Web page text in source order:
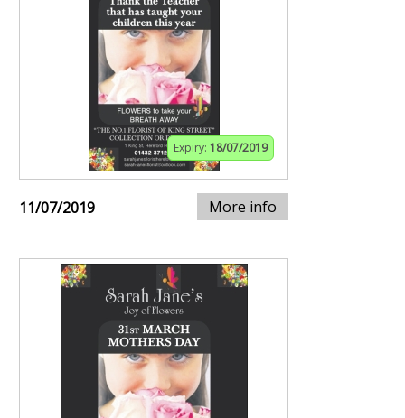
Expiry: 18/07/2019
11/07/2019 More info